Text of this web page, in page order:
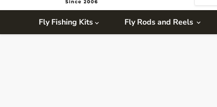
Fly Fishing Kits Fly Rods and Reels